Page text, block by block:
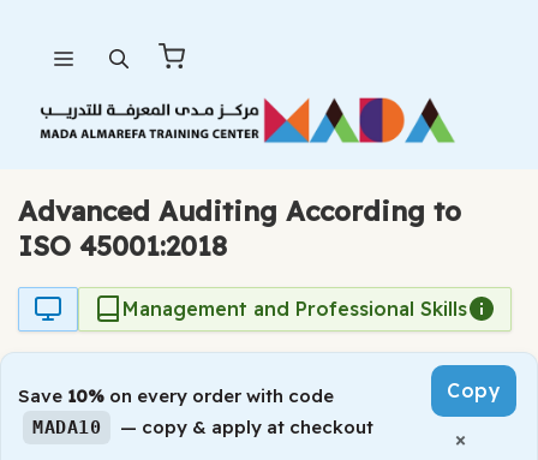
content
Advanced Auditing According to
ISO 45001:2018
Management and Professional Skills
Save 10% on every order with code
MADA10 — copy & apply at checkout
Copy
×